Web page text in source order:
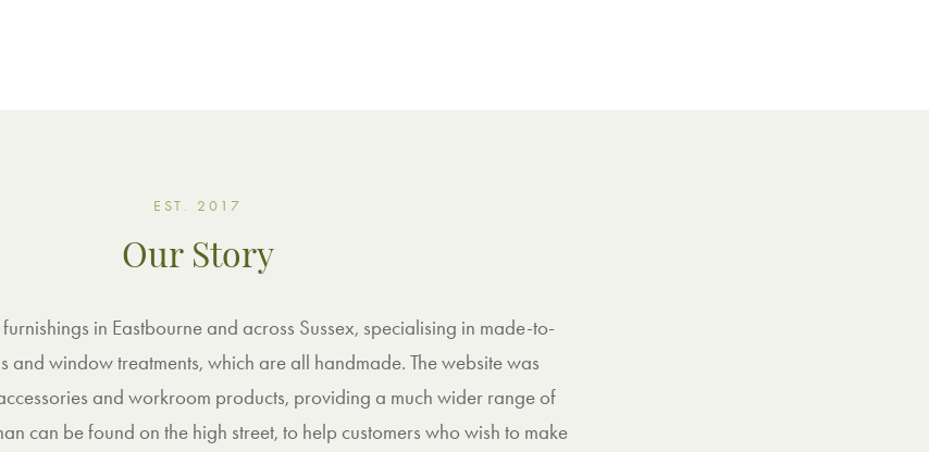
EST. 2017
Our Story
in Eastbourne and across Sussex, specialising in made-to-
and window treatments, which are all handmade. The website was
and workroom products, providing a much wider range of
can be found on the high street, to help customers who wish to make